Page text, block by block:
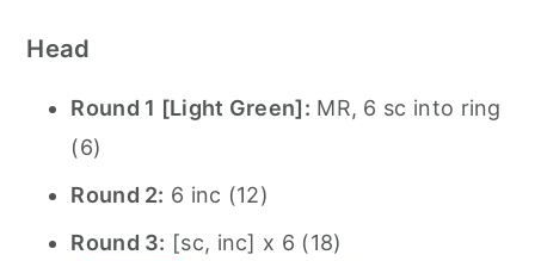
Head
Round 1 [Light Green]: MR, 6 sc into ring
(6)
Round 2: 6 inc (12)
Round 3: [sc, inc] x 6 (18)